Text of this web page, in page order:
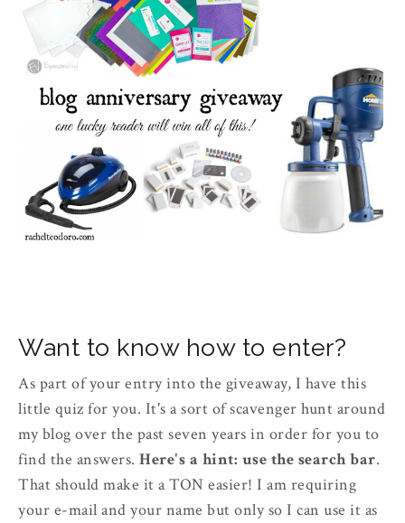
Want to know how to enter?
As part of your entry into the giveaway, I have this
little quiz for you. It's a sort of scavenger hunt around
my blog over the past seven years in order for you to
find the answers. Here's a hint: use the search bar.
That should make it a TON easier! I am requiring
your e-mail and your name but only so I can use it as